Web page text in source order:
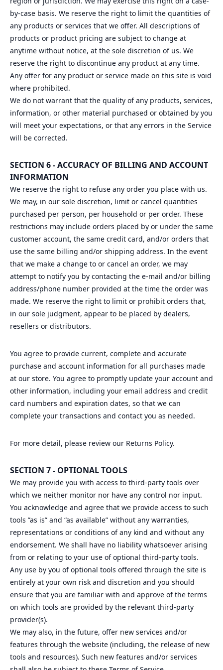
by-case basis. We reserve the right to limit the quantities of
any products or services that we offer. All descriptions of
products or product pricing are subject to change at
anytime without notice, at the sole discretion of us. We
reserve the right to discontinue any product at any time.
Any offer for any product or service made on this site is void
where prohibited.
We do not warrant that the quality of any products, services,
information, or other material purchased or obtained by you
will meet your expectations, or that any errors in the Service
will be corrected.
SECTION 6 - ACCURACY OF BILLING AND ACCOUNT
INFORMATION
We reserve the right to refuse any order you place with us.
We may, in our sole discretion, limit or cancel quantities
purchased per person, per household or per order. These
restrictions may include orders placed by or under the same
customer account, the same credit card, and/or orders that
use the same billing and/or shipping address. In the event
that we make a change to or cancel an order, we may
attempt to notify you by contacting the e‑mail and/or billing
address/phone number provided at the time the order was
made. We reserve the right to limit or prohibit orders that,
in our sole judgment, appear to be placed by dealers,
resellers or distributors.
You agree to provide current, complete and accurate
purchase and account information for all purchases made
at our store. You agree to promptly update your account and
other information, including your email address and credit
card numbers and expiration dates, so that we can
complete your transactions and contact you as needed.
For more detail, please review our Returns Policy.
SECTION 7 - OPTIONAL TOOLS
We may provide you with access to third-party tools over
which we neither monitor nor have any control nor input.
You acknowledge and agree that we provide access to such
tools ”as is” and “as available” without any warranties,
representations or conditions of any kind and without any
endorsement. We shall have no liability whatsoever arising
from or relating to your use of optional third-party tools.
Any use by you of optional tools offered through the site is
entirely at your own risk and discretion and you should
ensure that you are familiar with and approve of the terms
on which tools are provided by the relevant third-party
provider(s).
We may also, in the future, offer new services and/or
features through the website (including, the release of new
tools and resources). Such new features and/or services